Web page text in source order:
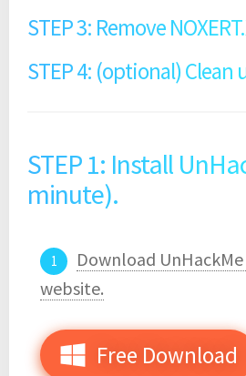
STEP 3: Remove
STEP 4: (optional) Clean
STEP 1: Install
minute).
Download
website.
Free Download